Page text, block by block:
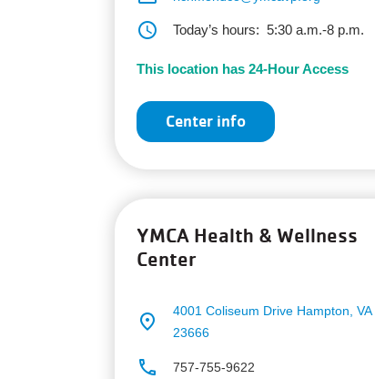
schedule Today’s hours: 5:30 a.m.-8 p.m.
This location has 24-Hour Access
Center info
YMCA Health & Wellness
Center
place 4001 Coliseum Drive Hampton, VA
23666
phone 757-755-9622